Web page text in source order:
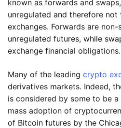
known as forwards and
unregulated and therefore
exchanges. Forwards are
unregulated futures, while
exchange financial obligations.
Many of the leading crypto
derivatives markets. Indeed,
is considered by some to be
mass adoption of
of Bitcoin futures by the